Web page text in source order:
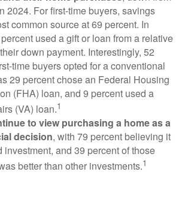
2024. For first-time buyers, savings
common source at 69 percent. In
used a gift or loan from a relative
down payment. Interestingly, 52
time buyers opted for a conventional
29 percent chose an Federal Housing
(FHA) loan, and 9 percent used a
(VA) loan.1
to view purchasing a home as a
decision, with 79 percent believing it
investment, and 39 percent of those
better than other investments.1